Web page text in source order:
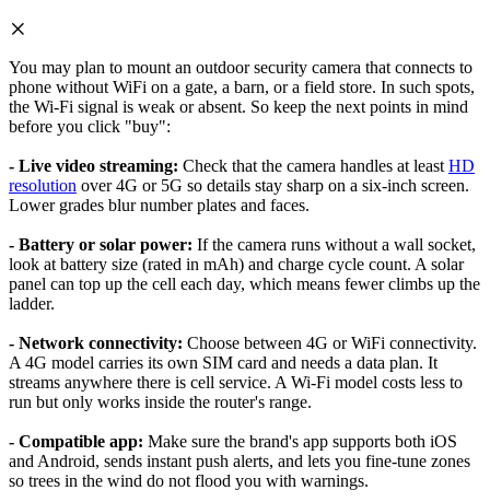
You may plan to mount an outdoor security camera that connects to
phone without WiFi on a gate, a barn, or a field store. In such spots,
the Wi-Fi signal is weak or absent. So keep the next points in mind
before you click "buy":
- Live video streaming: Check that the camera handles at least HD
resolution over 4G or 5G so details stay sharp on a six-inch screen.
Lower grades blur number plates and faces.
- Battery or solar power: If the camera runs without a wall socket,
look at battery size (rated in mAh) and charge cycle count. A solar
panel can top up the cell each day, which means fewer climbs up the
ladder.
- Network connectivity: Choose between 4G or WiFi connectivity.
A 4G model carries its own SIM card and needs a data plan. It
streams anywhere there is cell service. A Wi-Fi model costs less to
run but only works inside the router's range.
- Compatible app: Make sure the brand's app supports both iOS
and Android, sends instant push alerts, and lets you fine-tune zones
so trees in the wind do not flood you with warnings.